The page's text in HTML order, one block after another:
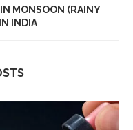
MONSOON (RAINY
INDIA